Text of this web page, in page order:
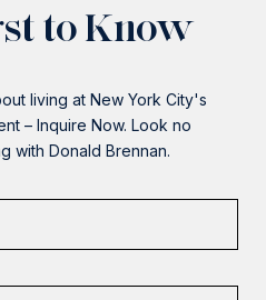
to Know
living at New York City's
– Inquire Now. Look no
with Donald Brennan.